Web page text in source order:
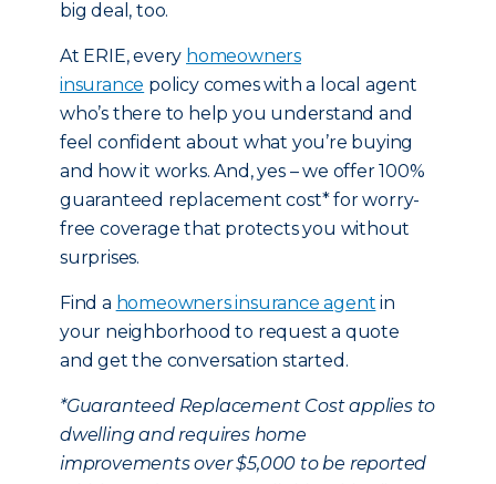
big deal, too.
At ERIE, every homeowners
insurance policy comes with a local agent
who’s there to help you understand and
feel confident about what you’re buying
and how it works. And, yes – we offer 100%
guaranteed replacement cost* for worry-
free coverage that protects you without
surprises.
Find a homeowners insurance agent in
your neighborhood to request a quote
and get the conversation started.
*Guaranteed Replacement Cost applies to
dwelling and requires home
improvements over $5,000 to be reported